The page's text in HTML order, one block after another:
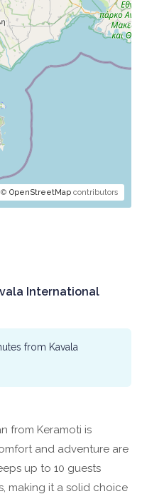
© OpenStreetMap contributors
International
from Kavala
from Keramoti is
and adventure are
up to 10 guests
making it a solid choice